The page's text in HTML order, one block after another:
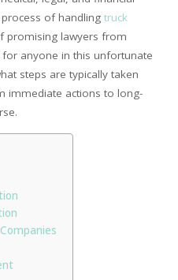
of handling truck
promising lawyers from
for anyone in this unfortunate
steps are typically taken
immediate actions to long-